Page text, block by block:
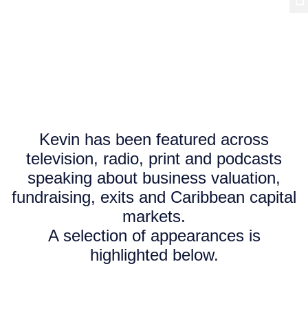
Kevin has been featured across
television, radio, print and podcasts
speaking about business valuation,
fundraising, exits and Caribbean capital
markets.
A selection of appearances is
highlighted below.